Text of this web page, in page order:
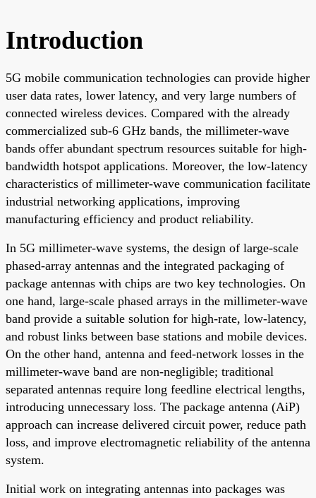
Introduction
5G mobile communication technologies can provide higher
user data rates, lower latency, and very large numbers of
connected wireless devices. Compared with the already
commercialized sub-6 GHz bands, the millimeter-wave
bands offer abundant spectrum resources suitable for high-
bandwidth hotspot applications. Moreover, the low-latency
characteristics of millimeter-wave communication facilitate
industrial networking applications, improving
manufacturing efficiency and product reliability.
In 5G millimeter-wave systems, the design of large-scale
phased-array antennas and the integrated packaging of
package antennas with chips are two key technologies. On
one hand, large-scale phased arrays in the millimeter-wave
band provide a suitable solution for high-rate, low-latency,
and robust links between base stations and mobile devices.
On the other hand, antenna and feed-network losses in the
millimeter-wave band are non-negligible; traditional
separated antennas require long feedline electrical lengths,
introducing unnecessary loss. The package antenna (AiP)
approach can increase delivered circuit power, reduce path
loss, and improve electromagnetic reliability of the antenna
system.
Initial work on integrating antennas into packages was